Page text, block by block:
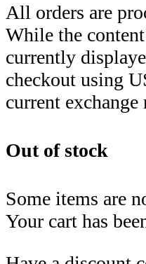
All orders are
While the
currently
checkout using
current exchange
Out of stock
Some items are
Your cart has